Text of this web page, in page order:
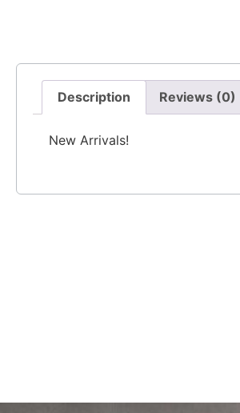
Description Reviews (0)
New Arrivals!